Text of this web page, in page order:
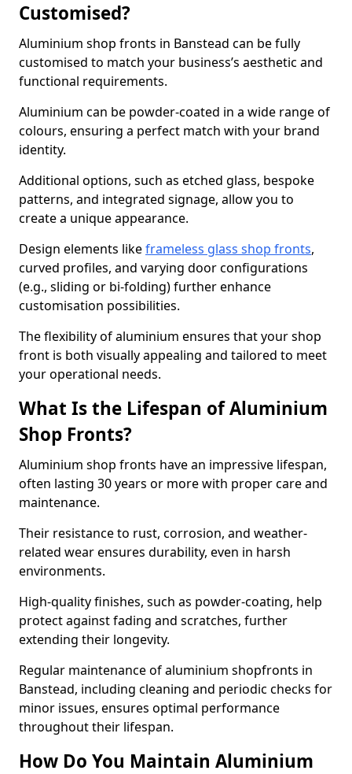
Customised?
Aluminium shop fronts in Banstead can be fully
customised to match your business’s aesthetic and
functional requirements.
Aluminium can be powder-coated in a wide range of
colours, ensuring a perfect match with your brand
identity.
Additional options, such as etched glass, bespoke
patterns, and integrated signage, allow you to
create a unique appearance.
Design elements likeframeless glass shop fronts,
curved profiles, and varying door configurations
(e.g., sliding or bi-folding) further enhance
customisation possibilities.
The flexibility of aluminium ensures that your shop
front is both visually appealing and tailored to meet
your operational needs.
What Is the Lifespan of Aluminium
Shop Fronts?
Aluminium shop fronts have an impressive lifespan,
often lasting 30 years or more with proper care and
maintenance.
Their resistance to rust, corrosion, and weather-
related wear ensures durability, even in harsh
environments.
High-quality finishes, such as powder-coating, help
protect against fading and scratches, further
extending their longevity.
Regular maintenance of aluminium shopfronts in
Banstead, including cleaning and periodic checks for
minor issues, ensures optimal performance
throughout their lifespan.
How Do You Maintain Aluminium